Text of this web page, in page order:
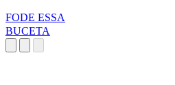
FODE ESSA
BUCETA